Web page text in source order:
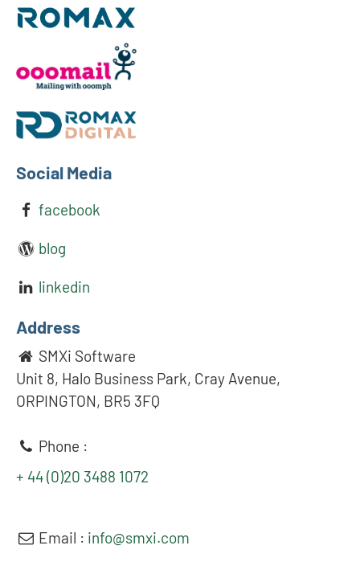
Social Media
facebook
blog
linkedin
Address
SMXi Software
Unit 8, Halo Business Park, Cray Avenue,
ORPINGTON, BR5 3FQ
Phone :
+ 44 (0)20 3488 1072
Email : info@smxi.com